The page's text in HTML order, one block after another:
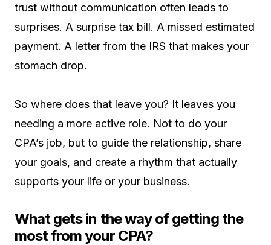
trust without communication often leads to
surprises. A surprise tax bill. A missed estimated
payment. A letter from the IRS that makes your
stomach drop.
So where does that leave you? It leaves you
needing a more active role. Not to do your
CPA’s job, but to guide the relationship, share
your goals, and create a rhythm that actually
supports your life or your business.
What gets in the way of getting the
most from your CPA?